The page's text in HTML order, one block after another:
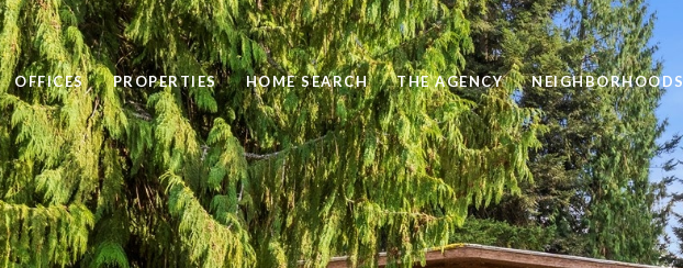
OFFICES PROPERTIES HOME SEARCH THE AGENCY